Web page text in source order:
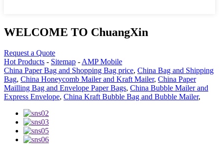
WELCOME TO ChuangXin
Request a Quote
Hot Products - Sitemap - AMP Mobile
China Paper Bag and Shopping Bag price, China Bag and Shipping
Bag, China Honeycomb Mailer and Kraft Mailer, China Paper
Mailling Bag and Envelope Paper Bags, China Bubble Mailer and
Express Envelope, China Kraft Bubble Bag and Bubble Mailer,